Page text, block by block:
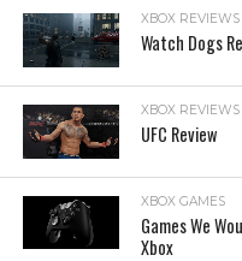
XBOX REVIEWS
Watch Dogs
XBOX REVIEWS
UFC Review
XBOX GAMES
Games We
Xbox